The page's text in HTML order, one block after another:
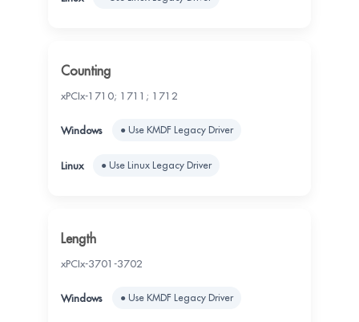
Counting
xPCIx-1710; 1711; 1712
● Use KMDF Legacy Driver
● Use Linux Legacy Driver
Length
xPCIx-3701-3702
● Use KMDF Legacy Driver